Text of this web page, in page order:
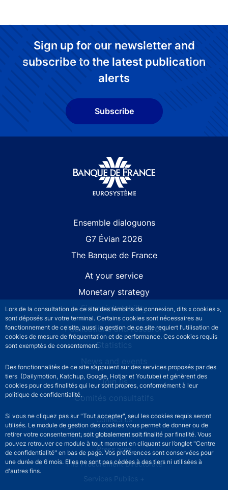
Lors de la consultation de ce site des témoins de connexion, dits « cookies »,
sont déposés sur votre terminal. Certains cookies sont nécessaires au
fonctionnement de ce site, aussi la gestion de ce site requiert l’utilisation de
cookies de mesure de fréquentation et de performance. Ces cookies requis
sont exemptés de consentement.
Des fonctionnalités de ce site s’appuient sur des services proposés par des
tiers (Dailymotion, Katchup, Google, Hotjar et Youtube) et génèrent des
cookies pour des finalités qui leur sont propres, conformément à leur
politique de confidentialité.
Si vous ne cliquez pas sur "Tout accepter", seul les cookies requis seront
utilisés. Le module de gestion des cookies vous permet de donner ou de
retirer votre consentement, soit globalement soit finalité par finalité. Vous
pouvez retrouver ce module à tout moment en cliquant sur l’onglet "Centre
de confidentialité" en bas de page. Vos préférences sont conservées pour
une durée de 6 mois. Elles ne sont pas cédées à des tiers ni utilisées à
d'autres fins.
Sign up for our newsletter and
subscribe to the latest publication
alerts
Subscribe
Ensemble dialoguons
G7 Évian 2026
The Banque de France
At your service
Monetary strategy
Financial stability
Publications and research
Statistics
News and events
Join us
Comités consultatifs
Footer secondary menuContact us
Sourds et malentendants
Press area
The Procurement Directorate
Services Publics +